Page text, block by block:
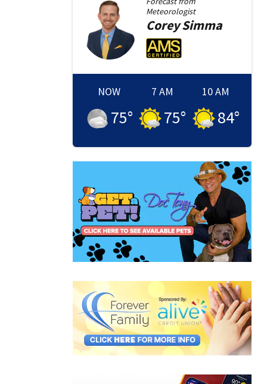
Meteorologist
CoreySimma
NOW
75°
7 AM
75°
10 AM
84°